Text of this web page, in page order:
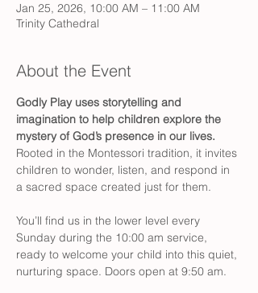
Jan 25, 2026, 10:00 AM – 11:00 AM
Trinity Cathedral
About the Event
Godly Play uses storytelling and
imagination to help children explore the
mystery of God’s presence in our lives.
Rooted in the Montessori tradition, it invites
children to wonder, listen, and respond in
a sacred space created just for them.
You’ll find us in the lower level every
Sunday during the 10:00 am service,
ready to welcome your child into this quiet,
nurturing space. Doors open at 9:50 am.